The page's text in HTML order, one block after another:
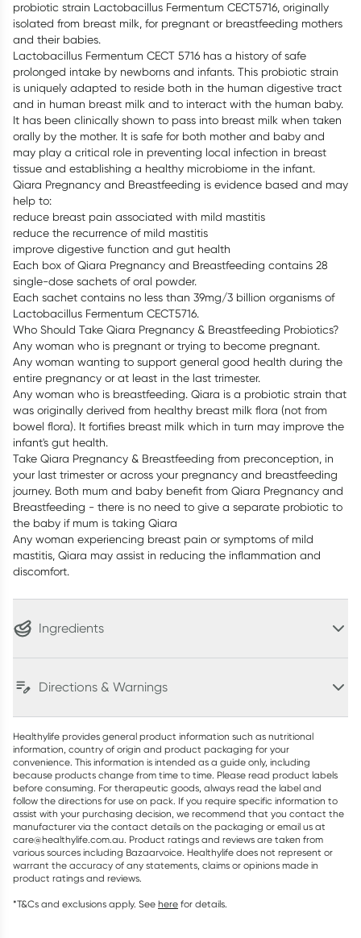
probiotic strain Lactobacillus Fermentum CECT5716, originally
isolated from breast milk, for pregnant or breastfeeding mothers
and their babies.
Lactobacillus Fermentum CECT 5716 has a history of safe
prolonged intake by newborns and infants. This probiotic strain
is uniquely adapted to reside both in the human digestive tract
and in human breast milk and to interact with the human baby.
It has been clinically shown to pass into breast milk when taken
orally by the mother. It is safe for both mother and baby and
may play a critical role in preventing local infection in breast
tissue and establishing a healthy microbiome in the infant.
Qiara Pregnancy and Breastfeeding is evidence based and may
help to:
reduce breast pain associated with mild mastitis
reduce the recurrence of mild mastitis
improve digestive function and gut health
Each box of Qiara Pregnancy and Breastfeeding contains 28
single-dose sachets of oral powder.
Each sachet contains no less than 39mg/3 billion organisms of
Lactobacillus Fermentum CECT5716.
Who Should Take Qiara Pregnancy & Breastfeeding Probiotics?
Any woman who is pregnant or trying to become pregnant.
Any woman wanting to support general good health during the
entire pregnancy or at least in the last trimester.
Any woman who is breastfeeding. Qiara is a probiotic strain that
was originally derived from healthy breast milk flora (not from
bowel flora). It fortifies breast milk which in turn may improve the
infant's gut health.
Take Qiara Pregnancy & Breastfeeding from preconception, in
your last trimester or across your pregnancy and breastfeeding
journey. Both mum and baby benefit from Qiara Pregnancy and
Breastfeeding - there is no need to give a separate probiotic to
the baby if mum is taking Qiara
Any woman experiencing breast pain or symptoms of mild
mastitis, Qiara may assist in reducing the inflammation and
discomfort.
Ingredients
Directions & Warnings
Healthylife provides general product information such as nutritional
information, country of origin and product packaging for your
convenience. This information is intended as a guide only, including
because products change from time to time. Please read product labels
before consuming. For therapeutic goods, always read the label and
follow the directions for use on pack. If you require specific information to
assist with your purchasing decision, we recommend that you contact the
manufacturer via the contact details on the packaging or email us at
care@healthylife.com.au. Product ratings and reviews are taken from
various sources including Bazaarvoice. Healthylife does not represent or
warrant the accuracy of any statements, claims or opinions made in
product ratings and reviews.
*T&Cs and exclusions apply. See here for details.